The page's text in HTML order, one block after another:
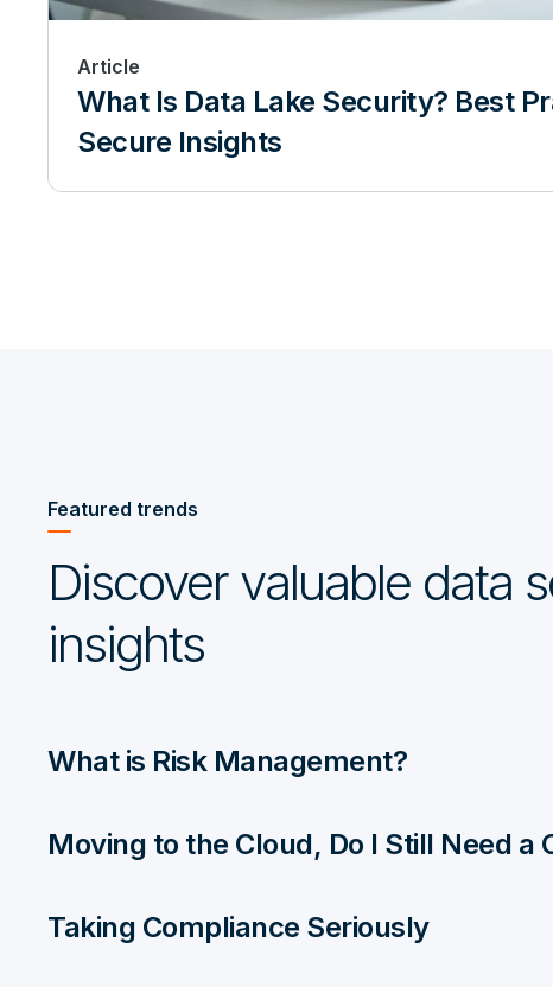
Article
What Is Data Lake Security? Best
Secure Insights
Featured trends
Discover valuable data
insights
What is Risk Management?
Moving to the Cloud, Do I Still Need a
Taking Compliance Seriously